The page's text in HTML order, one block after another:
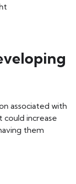
associated with
increase
them